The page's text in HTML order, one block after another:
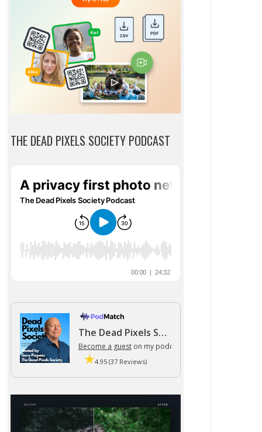
THE DEAD PIXELS SOCIETY PODCAST
The Dead Pixels Society podcast
Become a gueston my podcast
4.95 (37 Reviews)